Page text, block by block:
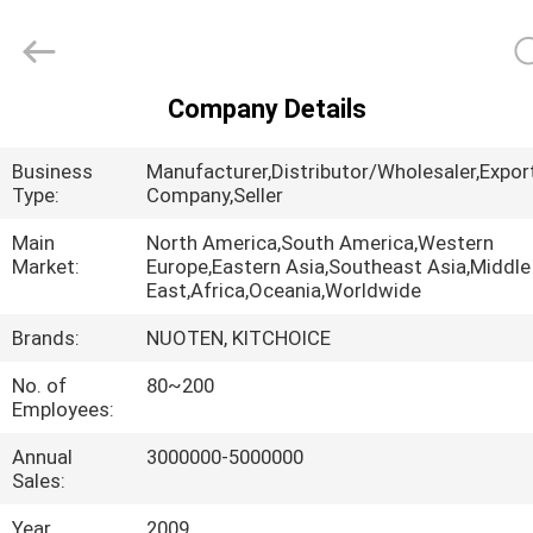
PRODUCTS
VIDEOS
ABOUT
US
FACTORY
TOUR
Appliance
Company Details
Business
Type:
Manufacturer,Distributor/
Company,Seller
Main
Market:
North America,South America,Western
Europe,Eastern Asia,Southeast Asia,Middle
East,Africa,Oceania,Worldwide
Brands:
NUOTEN, KITCHOICE
No. of
Employees:
80~200
Annual
Sales:
3000000-5000000
Year
2009